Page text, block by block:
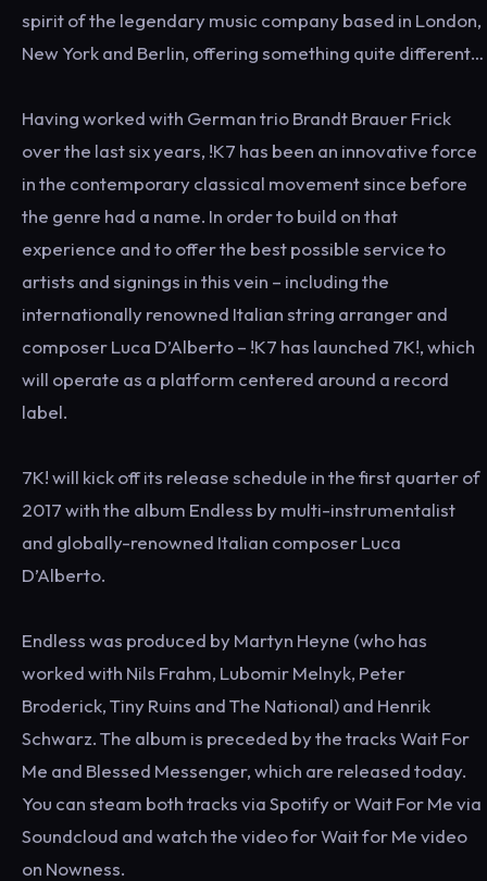
spirit of the legendary music company based in London,
New York and Berlin, offering something quite different…
Having worked with German trio Brandt Brauer Frick
over the last six years, !K7 has been an innovative force
in the contemporary classical movement since before
the genre had a name. In order to build on that
experience and to offer the best possible service to
artists and signings in this vein – including the
internationally renowned Italian string arranger and
composer Luca D’Alberto – !K7 has launched 7K!, which
will operate as a platform centered around a record
label.
7K! will kick off its release schedule in the first quarter of
2017 with the album Endless by multi-instrumentalist
and globally-renowned Italian composer Luca
D’Alberto.
Endless was produced by Martyn Heyne (who has
worked with Nils Frahm, Lubomir Melnyk, Peter
Broderick, Tiny Ruins and The National) and Henrik
Schwarz. The album is preceded by the tracks Wait For
Me and Blessed Messenger, which are released today.
You can steam both tracks via Spotify or Wait For Me via
Soundcloud and watch the video for Wait for Me video
on Nowness.